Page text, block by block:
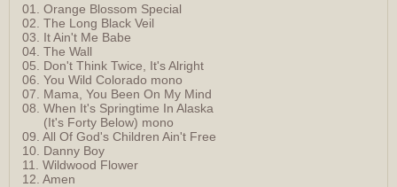
01. Orange Blossom Special
02. The Long Black Veil
03. It Ain't Me Babe
04. The Wall
05. Don't Think Twice, It's Alright
06. You Wild Colorado mono
07. Mama, You Been On My Mind
08. When It's Springtime In Alaska
(It's Forty Below) mono
09. All Of God's Children Ain't Free
10. Danny Boy
11. Wildwood Flower
12. Amen